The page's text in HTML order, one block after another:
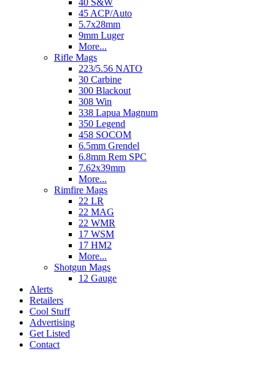
40 S&W
45 ACP/Auto
5.7x28mm
9mm Luger
More...
Rifle Mags
223/5.56 NATO
30 Carbine
300 Blackout
308 Win
338 Lapua Magnum
350 Legend
458 SOCOM
6.5mm Grendel
6.8mm Rem SPC
7.62x39mm
More...
Rimfire Mags
22 LR
22 MAG
22 WMR
17 WSM
17 HM2
More...
Shotgun Mags
12 Gauge
Alerts
Retailers
Cool Stuff
Advertising
Get Listed
Contact